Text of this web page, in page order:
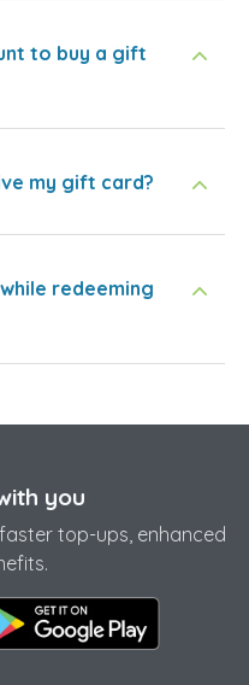
to buy a gift
my gift card?
redeeming
you
top-ups, enhanced